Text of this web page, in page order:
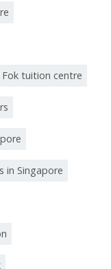
tuition centre
in Singapore